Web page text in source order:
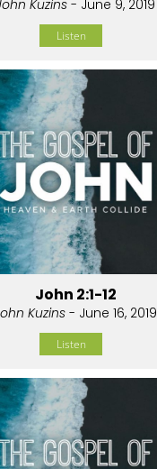
Kuzins - June 9, 2019
Listen
John 2:1-12
Kuzins - June 16, 2019
Listen